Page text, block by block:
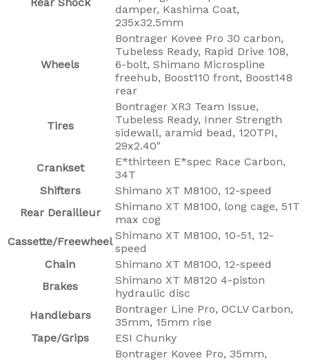
damper, Kashima Coat,
235x32.5mm
Wheels
Bontrager Kovee Pro 30 carbon,
Tubeless Ready, Rapid Drive 108,
6-bolt, Shimano Microspline
freehub, Boost110 front, Boost148
rear
Tires
Bontrager XR3 Team Issue,
Tubeless Ready, Inner Strength
sidewall, aramid bead, 120TPI,
29x2.40"
Crankset
E*thirteen E*spec Race Carbon,
34T
Shifters
Shimano XT M8100, 12-speed
Rear Derailleur
Shimano XT M8100, long cage, 51T
max cog
Cassette/Freewheel Shimano XT M8100, 10-51, 12-
speed
Chain
Shimano XT M8100, 12-speed
Brakes
Shimano XT M8120 4-piston
hydraulic disc
Handlebars
Bontrager Line Pro, OCLV Carbon,
35mm, 15mm rise
Tape/Grips
ESI Chunky
Bontrager Kovee Pro, 35mm,